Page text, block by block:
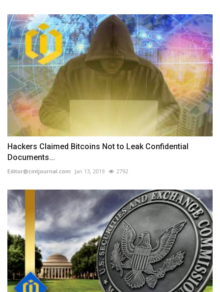
Hackers Claimed Bitcoins Not to Leak Confidential
Documents...
Editor@cintjournal.com Jan 13, 2019 2792